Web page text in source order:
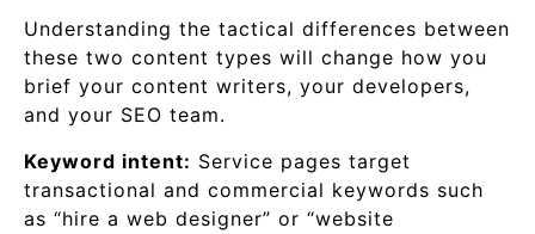
Understanding the tactical differences between
these two content types will change how you
brief your content writers, your developers,
and your SEO team.
Keyword intent: Service pages target
transactional and commercial keywords such
as “hire a web designer” or “website